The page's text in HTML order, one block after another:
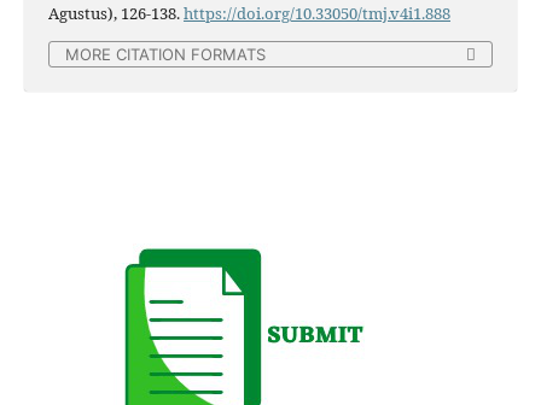
Agustus), 126-138.https://doi.org/10.33050/tmj.v4i1.888
MORE CITATION FORMATS